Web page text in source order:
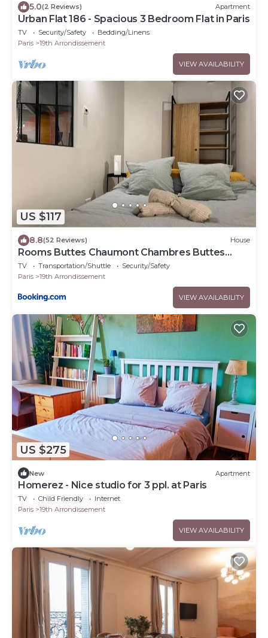
5.0(2 Reviews) Apartment
Urban Flat 186 - Spacious 3 Bedroom Flat in Paris
TV Security/Safety
Bedding/Linens
Paris
19th Arrondissement
VIEW AVAILABILITY
US $117
8.8(52 Reviews) House
Rooms Buttes Chaumont Chambres Buttes
Chaumont
TV Transportation/Shuttle
Security/Safety
Paris
19th Arrondissement
VIEW AVAILABILITY
US $275
New Apartment
Homerez - Nice studio for 3 ppl. at Paris
TV Child Friendly
Internet
Paris
19th Arrondissement
VIEW AVAILABILITY